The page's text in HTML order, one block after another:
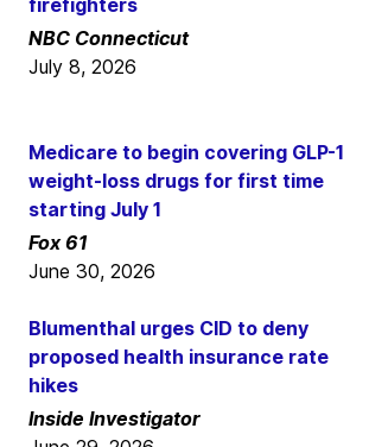
NBC Connecticut
July 8, 2026
Medicare to begin covering GLP-1
weight-loss drugs for first time
starting July 1
Fox 61
June 30, 2026
Blumenthal urges CID to deny
proposed health insurance rate
hikes
Inside Investigator